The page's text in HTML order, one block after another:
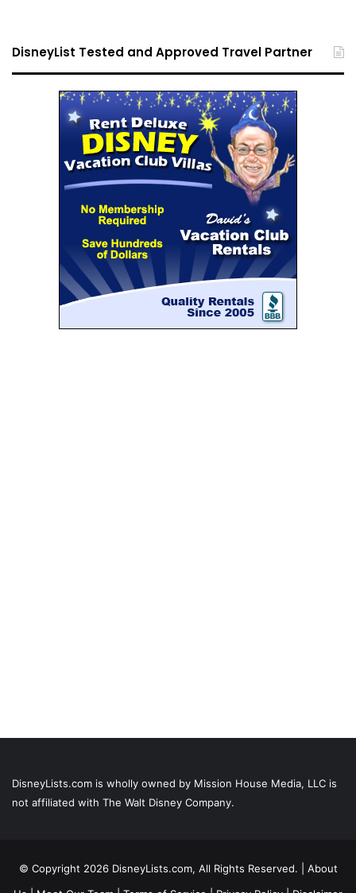
DisneyList Tested and Approved Travel Partner
DisneyLists.com is wholly owned by Mission House Media, LLC is
not affiliated with The Walt Disney Company.
© Copyright 2026 DisneyLists.com, All Rights Reserved. | About